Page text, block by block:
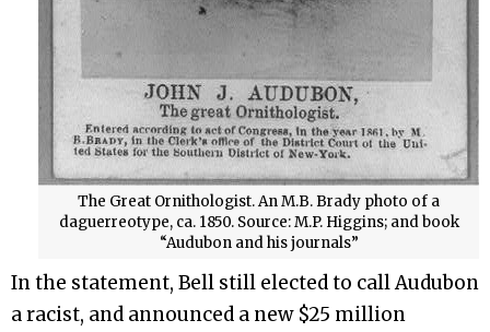
The Great Ornithologist. An M.B. Brady photo of a
daguerreotype, ca. 1850. Source: M.P. Higgins; and book
“Audubon and his journals”
In the statement, Bell still elected to call Audubon
a racist, and announced a new $25 million